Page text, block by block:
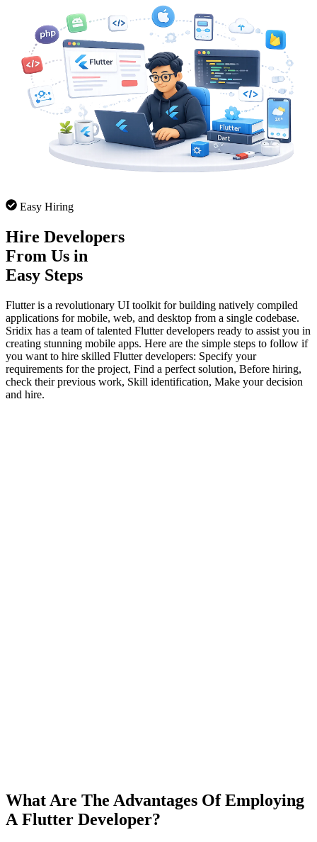
Easy Hiring
Hire Developers
From Us in
Easy Steps
Flutter is a revolutionary UI toolkit for building natively compiled
applications for mobile, web, and desktop from a single codebase.
Sridix has a team of talented Flutter developers ready to assist you in
creating stunning mobile apps. Here are the simple steps to follow if
you want to hire skilled Flutter developers: Specify your
requirements for the project, Find a perfect solution, Before hiring,
check their previous work, Skill identification, Make your decision
and hire.
What Are The Advantages Of Employing
A Flutter Developer?